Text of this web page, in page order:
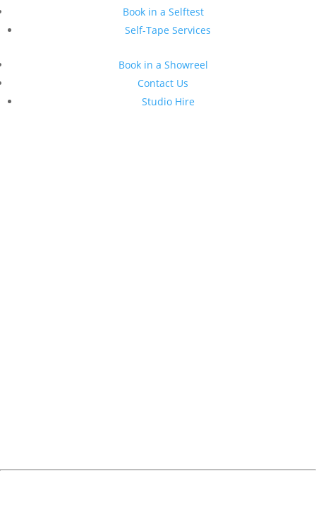
Book in a Selftest
Self-Tape Services
Book in a Showreel
Contact Us
Studio Hire